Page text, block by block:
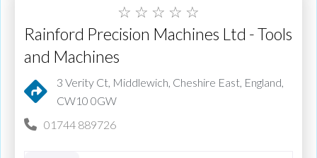
☆ ☆ ☆ ☆ ☆
Rainford Precision Machines Ltd - Tools
and Machines
3 Verity Ct, Middlewich, Cheshire East, England,
CW10 0GW
01744 889726